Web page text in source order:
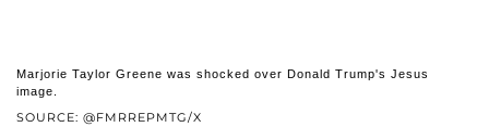
SOURCE: @FMRREPMTG/X
Marjorie Taylor Greene was shocked over Donald Trump's Jesus
image.